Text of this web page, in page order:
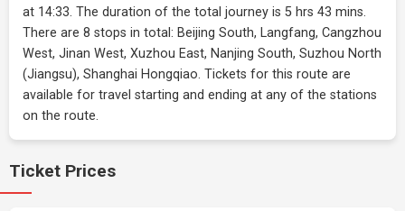
at 14:33. The duration of the total journey is 5 hrs 43 mins.
There are 8 stops in total: Beijing South, Langfang, Cangzhou
West, Jinan West, Xuzhou East, Nanjing South, Suzhou North
(Jiangsu), Shanghai Hongqiao. Tickets for this route are
available for travel starting and ending at any of the stations
on the route.
Ticket Prices